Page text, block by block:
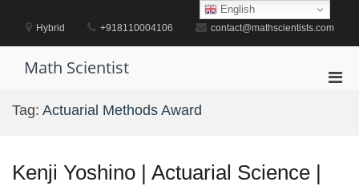
contentHybrid +918110004106 contact@mathscientists.com
Math Scientist
Tag: Actuarial Methods Award
Kenji Yoshino | Actuarial Science |
English